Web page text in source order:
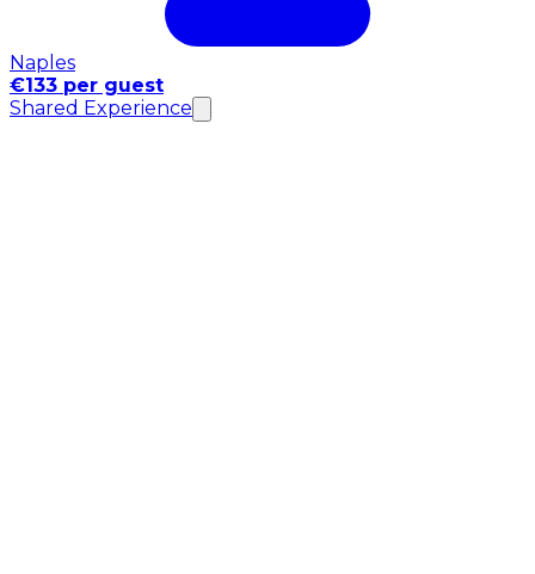
Naples
€133 per guest
Shared Experience